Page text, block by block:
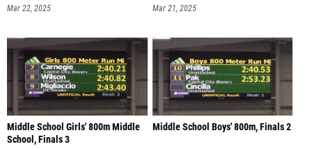
Mar 22, 2025 Mar 21, 2025
Middle School Girls' 800m Middle
School, Finals 3
Middle School Boys' 800m, Finals 2